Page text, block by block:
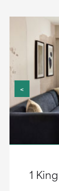
<
1